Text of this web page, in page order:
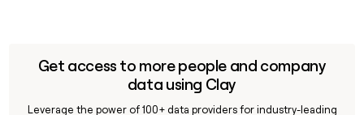
Get access to more people and company
data using Clay
Leverage the power of 100+ data providers for industry-leading